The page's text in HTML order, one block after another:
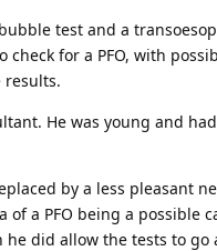
test and a
check for a PFO, with
results.
He was young and
by a less pleasant
of a PFO being a possible
did allow the tests to go